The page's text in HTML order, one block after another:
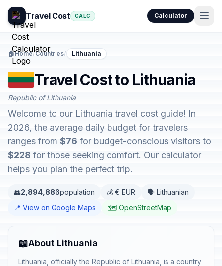
Travel Cost CALC Calculator
🏠Home/Countries/ Lithuania
Travel Cost to Lithuania
Republic of Lithuania
Welcome to our Lithuania travel cost guide! In
2026, the average daily budget for travelers
ranges from $76 for budget-conscious visitors to
$228 for those seeking comfort. Our calculator
helps you plan the perfect trip.
👥2,894,886population 💰 € EUR
🗣️ Lithuanian
📍 View on Google Maps
🗺️ OpenStreetMap
📖About Lithuania
Lithuania, officially the Republic of Lithuania, is a country